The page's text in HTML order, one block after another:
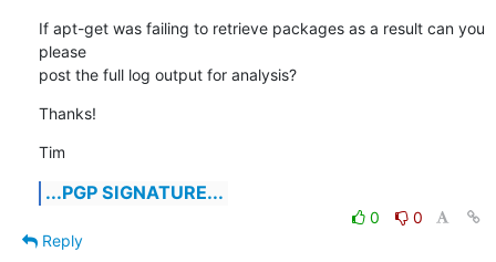
If apt-get was failing to retrieve packages as a result can you
please
post the full log output for analysis?
Thanks!
Tim
...PGP SIGNATURE...
0
0
Reply